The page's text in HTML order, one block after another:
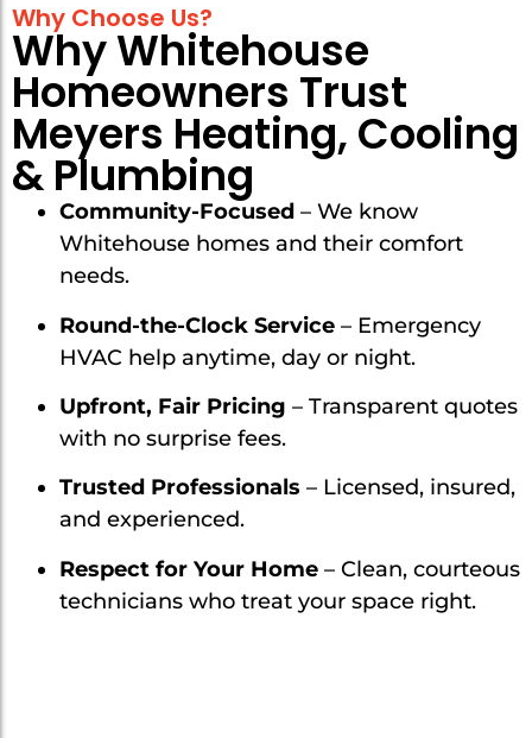
Why Choose Us?
Why Whitehouse
Homeowners Trust
Meyers Heating, Cooling
& Plumbing
Community-Focused – We know
Whitehouse homes and their comfort
needs.
Round-the-Clock Service – Emergency
HVAC help anytime, day or night.
Upfront, Fair Pricing – Transparent quotes
with no surprise fees.
Trusted Professionals – Licensed, insured,
and experienced.
Respect for Your Home – Clean, courteous
technicians who treat your space right.